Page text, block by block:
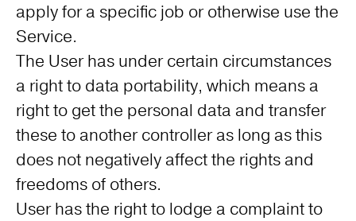
apply for a specific job or otherwise use the
Service.
The User has under certain circumstances
a right to data portability, which means a
right to get the personal data and transfer
these to another controller as long as this
does not negatively affect the rights and
freedoms of others.
User has the right to lodge a complaint to